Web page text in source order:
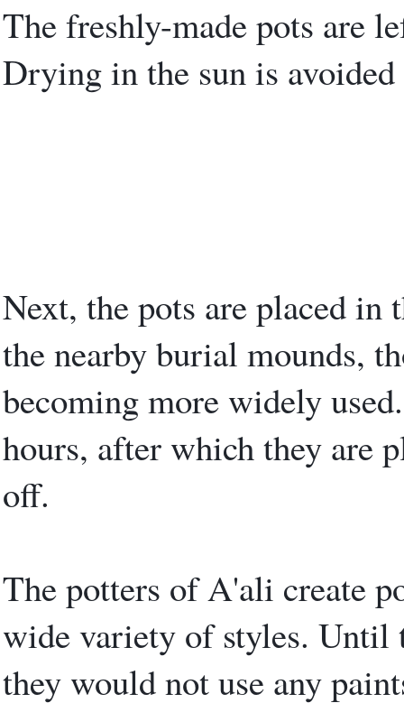
The freshly-made pots are
Drying in the sun is
Next, the pots are placed
the nearby burial mounds,
becoming more widely
hours, after which they are
off.
The potters of A'ali create
wide variety of styles. Until
they would not use any